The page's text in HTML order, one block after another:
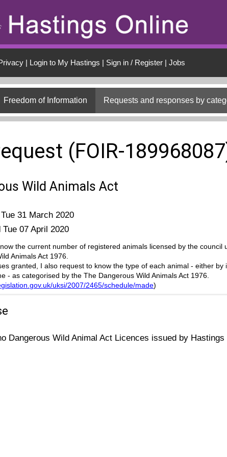
| Login to My Hastings | Sign in / Register| Jobs
Freedom of Information Requests and responses by
(FOIR-
Wild Animals Act
31 March 2020
Tue 07 April 2020
the current number of registered animals licensed by the council
Animals Act 1976.
granted, I also request to know the type of each animal - either by
- as categorised by theThe Dangerous Wild Animals Act 1976.
uksi/2007/2465/schedule/made)
Dangerous Wild Animal Act Licences issued by Hastings